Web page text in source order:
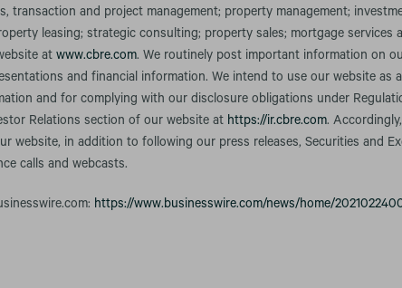
transaction and project management; property management;
leasing; strategic consulting; property sales; mortgage services
atwww.cbre.com. We routinely post important information on
and financial information. We intend to use our website as
and for complying with our disclosure obligations under
Relations section of our website at https://ir.cbre.com.
website, in addition to following our press releases, Securities and
calls and webcasts.
https://www.businesswire.com/news/home/